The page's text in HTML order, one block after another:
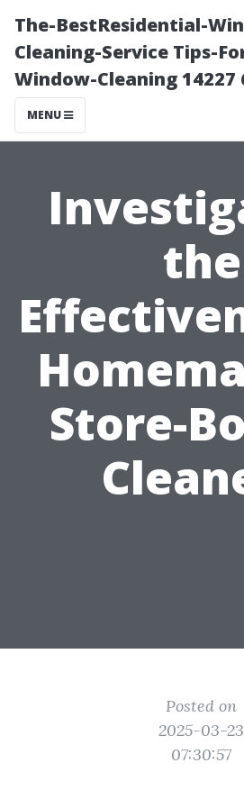
The-BestResidential-
Cleaning-Service Tips-
Window-Cleaning 14227
MENU
the
Store-
Posted on
2025-03-23
07:30:57